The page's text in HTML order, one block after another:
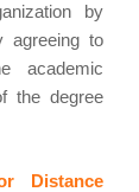
by
agreeing to
academic
the degree
Distance